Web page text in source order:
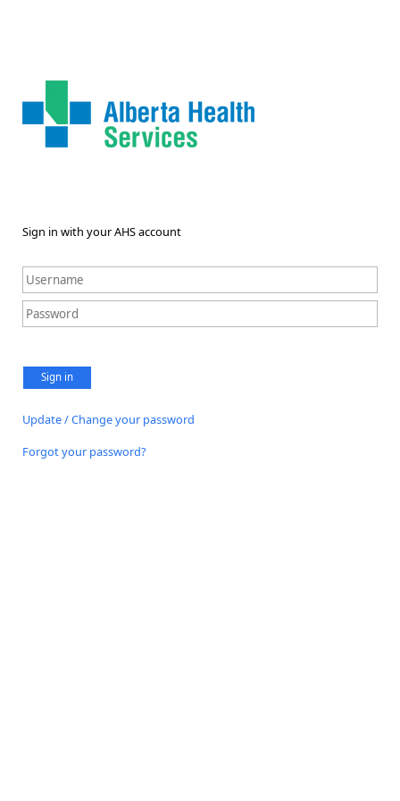
Sign in with your AHS account
Sign in
Update / Change your password
Forgot your password?